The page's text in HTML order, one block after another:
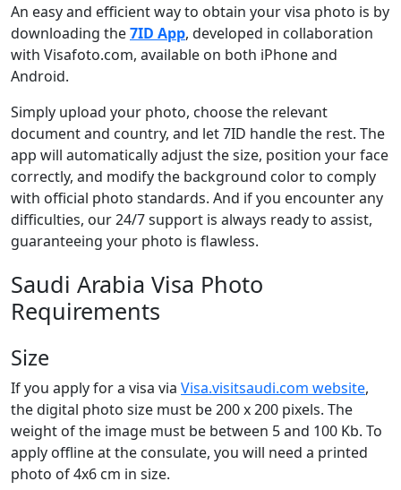
An easy and efficient way to obtain your visa photo is by
downloading the7ID App, developed in collaboration
with Visafoto.com, available on both iPhone and
Android.
Simply upload your photo, choose the relevant
document and country, and let 7ID handle the rest. The
app will automatically adjust the size, position your face
correctly, and modify the background color to comply
with official photo standards. And if you encounter any
difficulties, our 24/7 support is always ready to assist,
guaranteeing your photo is flawless.
Saudi Arabia Visa Photo
Requirements
Size
If you apply for a visa via Visa.visitsaudi.com website,
the digital photo size must be 200 x 200 pixels. The
weight of the image must be between 5 and 100 Kb. To
apply offline at the consulate, you will need a printed
photo of 4x6 cm in size.